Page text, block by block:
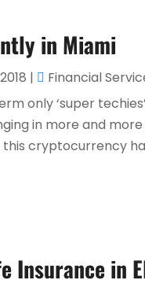
in Miami
|
Financial
only ‘super
in more and
this cryptocurrency
Insurance in